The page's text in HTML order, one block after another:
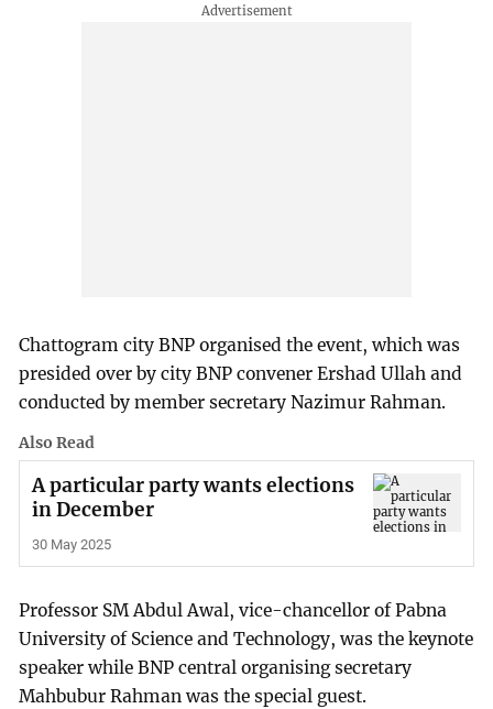
Chattogram city BNP organised the event, which was
presided over by city BNP convener Ershad Ullah and
conducted by member secretary Nazimur Rahman.
Also Read
A particular party wants elections
in December
30 May 2025
Professor SM Abdul Awal, vice-chancellor of Pabna
University of Science and Technology, was the keynote
speaker while BNP central organising secretary
Mahbubur Rahman was the special guest.